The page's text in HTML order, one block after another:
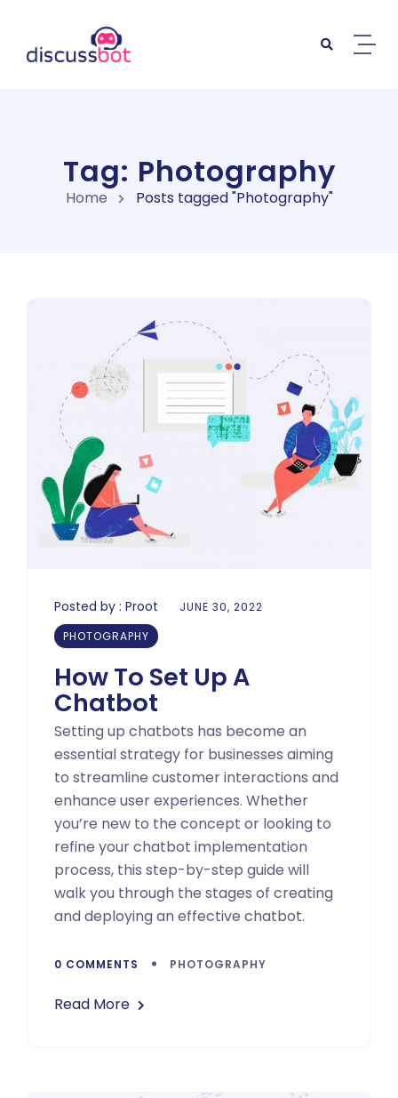
Tag: Photography
Home Posts tagged "Photography"
Posted by : Proot
JUNE 30, 2022
PHOTOGRAPHY
How To Set Up A
Chatbot
Setting up chatbots has become an
essential strategy for businesses aiming
to streamline customer interactions and
enhance user experiences. Whether
you’re new to the concept or looking to
refine your chatbot implementation
process, this step-by-step guide will
walk you through the stages of creating
and deploying an effective chatbot.
0 COMMENTS PHOTOGRAPHY
Read More